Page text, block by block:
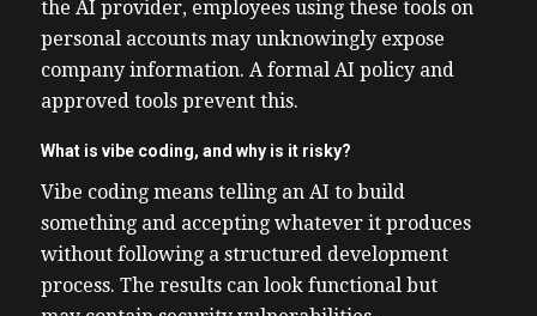
the AI provider, employees using these tools on
personal accounts may unknowingly expose
company information. A formal AI policy and
approved tools prevent this.
What is vibe coding, and why is it risky?
Vibe coding means telling an AI to build
something and accepting whatever it produces
without following a structured development
process. The results can look functional but